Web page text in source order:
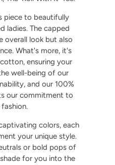
piece to beautifully
ladies. The capped
overall look but also
What's more, it's
ensuring your
well-being of our
and our 100%
our commitment to
colors, each
your unique style.
or bold pops of
for you into the